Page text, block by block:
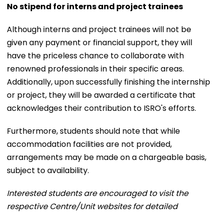
No stipend for interns and project trainees
Although interns and project trainees will not be
given any payment or financial support, they will
have the priceless chance to collaborate with
renowned professionals in their specific areas.
Additionally, upon successfully finishing the internship
or project, they will be awarded a certificate that
acknowledges their contribution to ISRO's efforts.
Furthermore, students should note that while
accommodation facilities are not provided,
arrangements may be made on a chargeable basis,
subject to availability.
Interested students are encouraged to visit the
respective Centre/Unit websites for detailed